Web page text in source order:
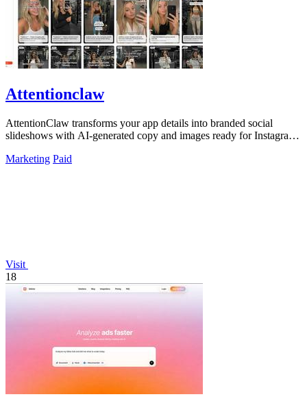
Attentionclaw
AttentionClaw transforms your app details into branded social
slideshows with AI-generated copy and images ready for Instagram
Marketing Paid
Visit
18